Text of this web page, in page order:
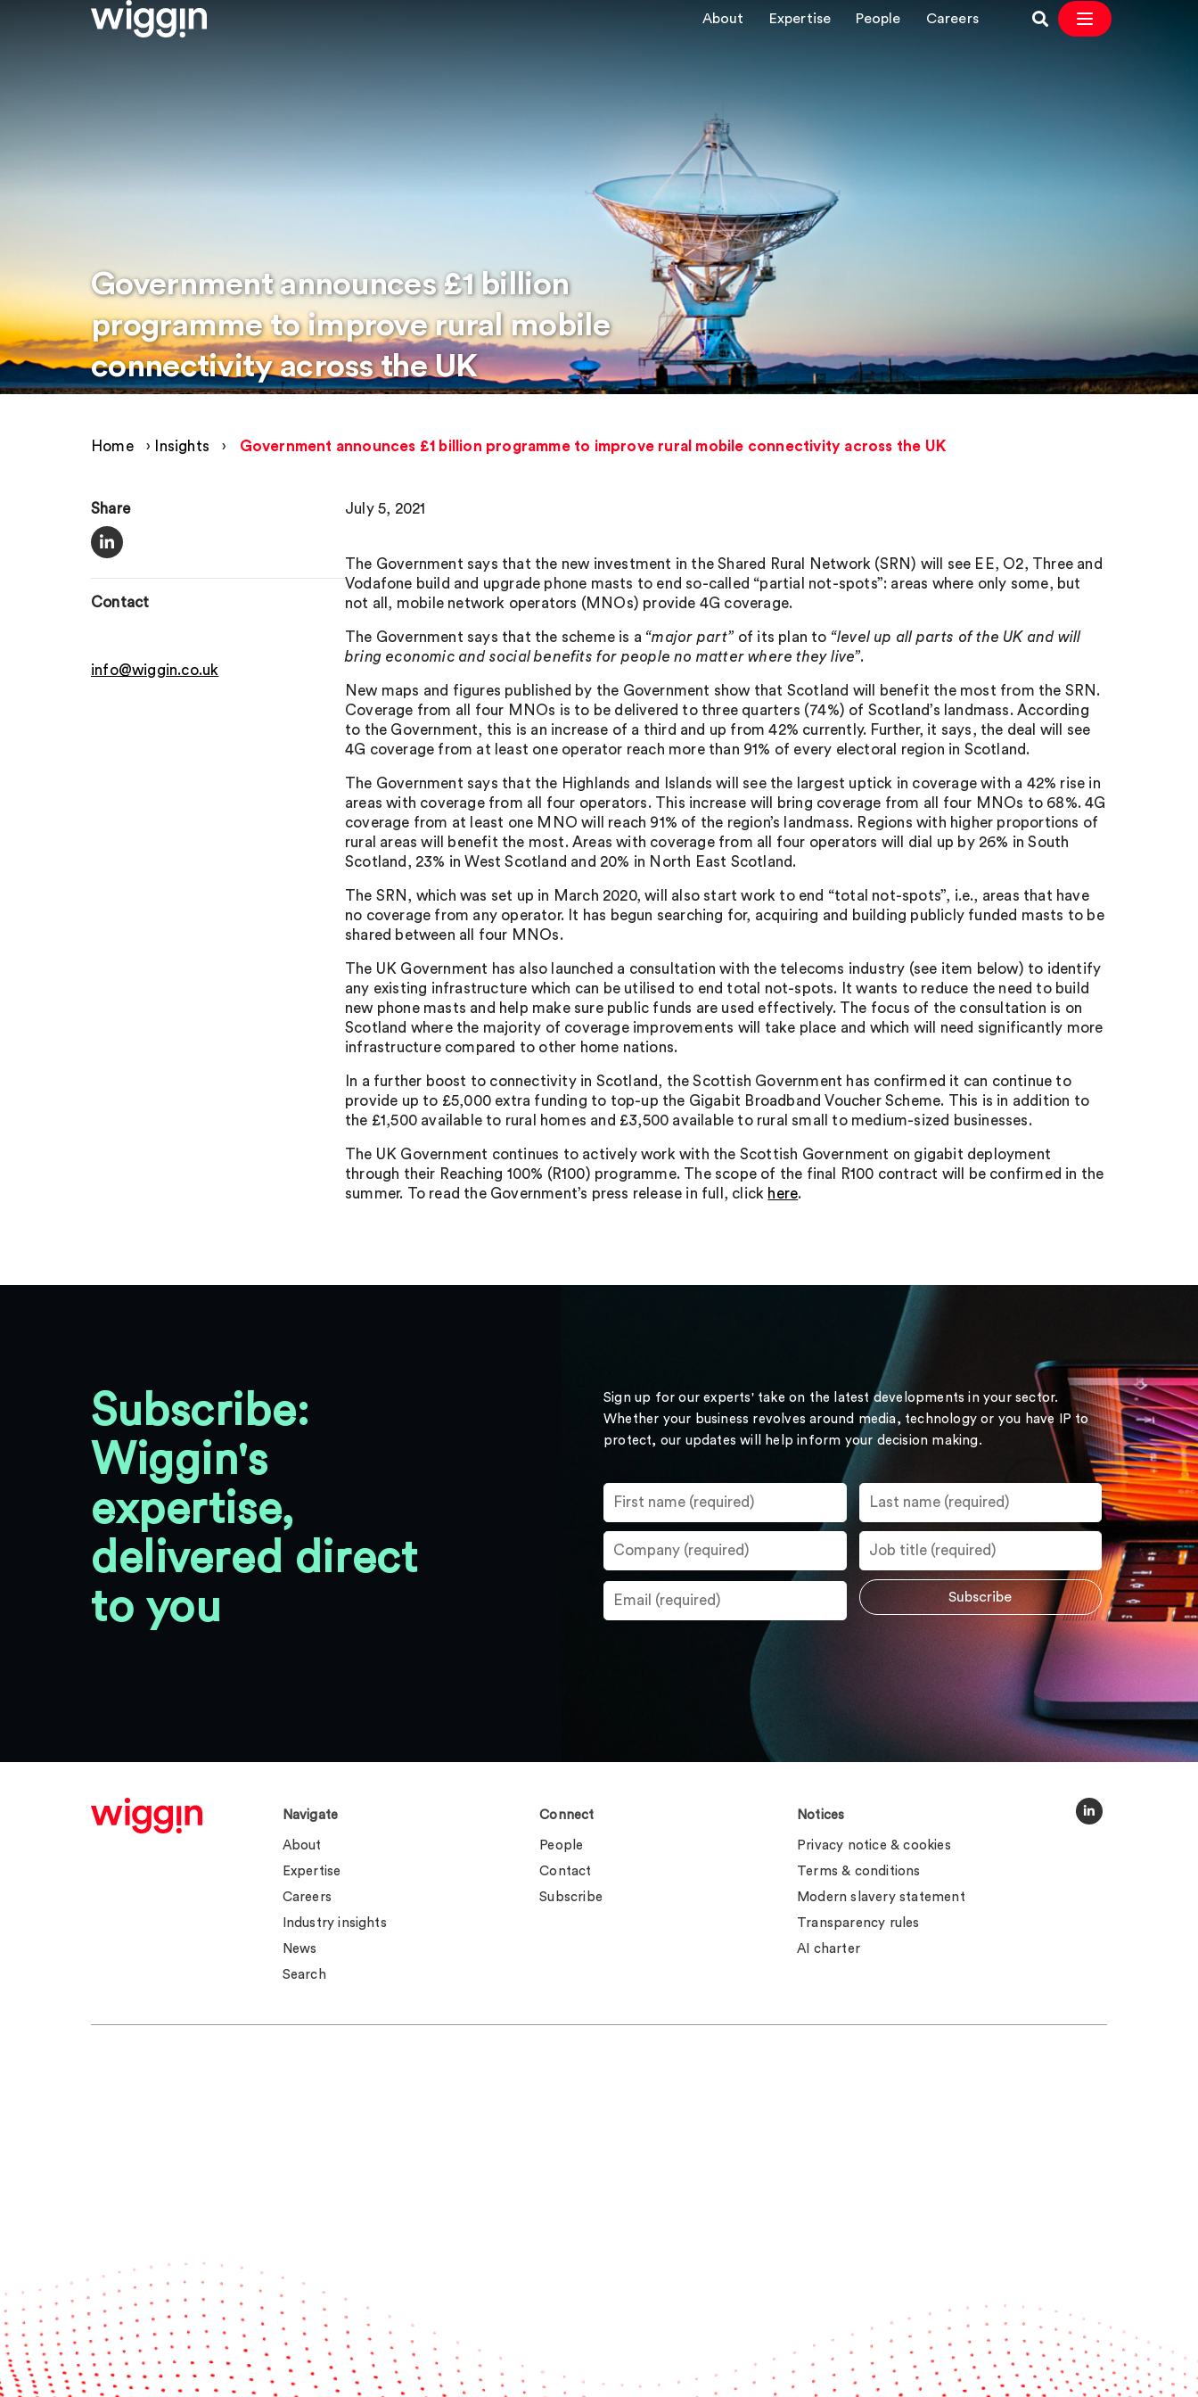
About Expertise People Careers
Government announces £1 billion
programme to improve rural mobile
connectivity across the UK
Home › Insights › Government announces £1 billion programme to improve rural mobile connectivity across the UK
Share
Contact
info@wiggin.co.uk
July 5, 2021
The Government says that the new investment in the Shared Rural Network (SRN) will see EE, O2, Three and
Vodafone build and upgrade phone masts to end so-called “partial not-spots”: areas where only some, but
not all, mobile network operators (MNOs) provide 4G coverage.
The Government says that the scheme is a “major part”of its plan to “level up all parts of the UK and will
bring economic and social benefits for people no matter where they live”.
New maps and figures published by the Government show that Scotland will benefit the most from the SRN.
Coverage from all four MNOs is to be delivered to three quarters (74%) of Scotland’s landmass. According
to the Government, this is an increase of a third and up from 42% currently. Further, it says, the deal will see
4G coverage from at least one operator reach more than 91% of every electoral region in Scotland.
The Government says that the Highlands and Islands will see the largest uptick in coverage with a 42% rise in
areas with coverage from all four operators. This increase will bring coverage from all four MNOs to 68%. 4G
coverage from at least one MNO will reach 91% of the region’s landmass. Regions with higher proportions of
rural areas will benefit the most. Areas with coverage from all four operators will dial up by 26% in South
Scotland, 23% in West Scotland and 20% in North East Scotland.
The SRN, which was set up in March 2020, will also start work to end “total not-spots”, i.e., areas that have
no coverage from any operator. It has begun searching for, acquiring and building publicly funded masts to be
shared between all four MNOs.
The UK Government has also launched a consultation with the telecoms industry (see item below) to identify
any existing infrastructure which can be utilised to end total not-spots. It wants to reduce the need to build
new phone masts and help make sure public funds are used effectively. The focus of the consultation is on
Scotland where the majority of coverage improvements will take place and which will need significantly more
infrastructure compared to other home nations.
In a further boost to connectivity in Scotland, the Scottish Government has confirmed it can continue to
provide up to £5,000 extra funding to top-up the Gigabit Broadband Voucher Scheme. This is in addition to
the £1,500 available to rural homes and £3,500 available to rural small to medium-sized businesses.
The UK Government continues to actively work with the Scottish Government on gigabit deployment
through their Reaching 100% (R100) programme. The scope of the final R100 contract will be confirmed in the
summer. To read the Government’s press release in full, click here.
Subscribe:
Wiggin's
expertise,
delivered direct
to you
Sign up for our experts' take on the latest developments in your sector.
Whether your business revolves around media, technology or you have IP to
protect, our updates will help inform your decision making.
Navigate
About
Expertise
Careers
Industry insights
News
Search
Connect
People
Contact
Subscribe
Notices
Privacy notice & cookies
Terms & conditions
Modern slavery statement
Transparency rules
AI charter